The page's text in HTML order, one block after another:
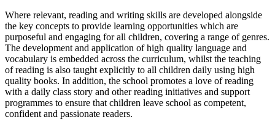
Where relevant, reading and writing skills are developed alongside
the key concepts to provide learning opportunities which are
purposeful and engaging for all children, covering a range of genres.
The development and application of high quality language and
vocabulary is embedded across the curriculum, whilst the teaching
of reading is also taught explicitly to all children daily using high
quality books. In addition, the school promotes a love of reading
with a daily class story and other reading initiatives and support
programmes to ensure that children leave school as competent,
confident and passionate readers.